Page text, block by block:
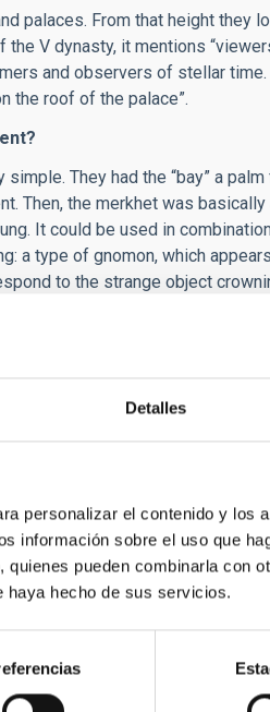
Detalles
personalizar el contenido y los
información sobre el uso que
pueden combinarla con
haya hecho de sus servicios.
palaces. From that height they
V dynasty, it mentions
and observers of stellar
the roof of the palace”.
They had the “bay” a palm
Then, the merkhet was
It could be used in
a type of gnomon, which
to the strange object
as well as clocks using the
about risings, settings, and
currently in the Egyptian
spots it is decorated with stars.
decorated with stars.
astronomers, it could be like
have been able to identify do
would not normally dress in
they predict eclipses? Did
of 365 days, and the division of
catalogued stars, observed